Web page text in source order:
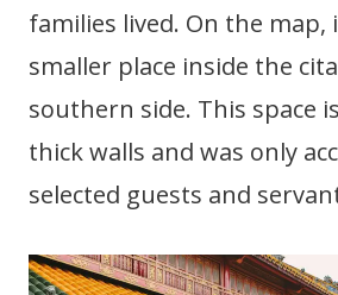
families lived. On the map,
smaller place inside the
southern side. This space
thick walls and was only
selected guests and